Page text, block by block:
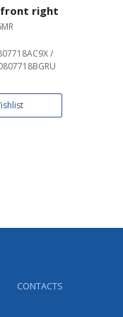
front right
/
CONTACTS